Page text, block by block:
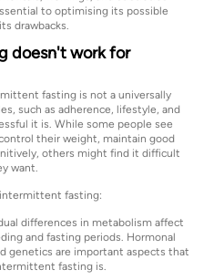
to optimising its possible
drawbacks.
doesn't work for
fasting is not a universally
such as adherence, lifestyle, and
it is. While some people see
their weight, maintain good
others might find it difficult
want.
fasting:
differences in metabolism affect
and fasting periods. Hormonal
genetics are important aspects that
fasting is.